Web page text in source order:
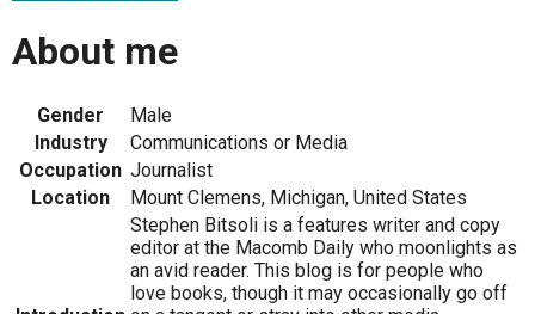
About me
Gender
Male
Industry
Communications or Media
Occupation Journalist
Location
Mount Clemens, Michigan, United States
Stephen Bitsoli is a features writer and copy
editor at the Macomb Daily who moonlights as
an avid reader. This blog is for people who
love books, though it may occasionally go off